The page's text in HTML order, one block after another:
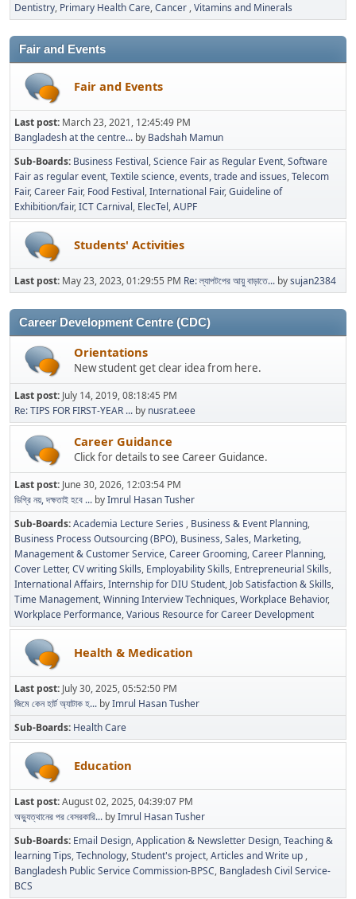
Dentistry Primary Health Care Cancer Vitamins and Minerals
Fair and Events
Fair and Events
Last post: March 23, 2021, 12:45:49 PM
Bangladesh at the centre... by Badshah Mamun
Sub-Boards Business Festival Science Fair as Regular Event Software
Fair as regular event Textile science, events, trade and issues Telecom
Fair Career Fair Food Festival International Fair Guideline of
Exhibition/fair ICT Carnival ElecTel AUPF
Students' Activities
Last post: May 23, 2023, 01:29:55 PM Re: ল্যাপটপের আয়ু বাড়াতে... bysujan2384
Career Development Centre (CDC)
Orientations
New student get clear idea from here.
Last post: July 14, 2019, 08:18:45 PM
Re: TIPS FOR FIRST-YEAR ... by nusrat.eee
Career Guidance
Click for details to see Career Guidance.
Last post: June 30, 2026, 12:03:54 PM
ডিগ্রি নয়, দক্ষতাই হবে ... byImrul Hasan Tusher
Sub-Boards Academia Lecture Series
Business & Event Planning
Business Process Outsourcing (BPO) Business, Sales, Marketing,
Management & Customer Service Career Grooming Career Planning
Cover Letter CV writing Skills Employability Skills Entrepreneurial Skills
International Affairs Internship for DIU Student Job Satisfaction & Skills
Time Management Winning Interview Techniques Workplace Behavior
Workplace Performance Various Resource for Career Development
Health & Medication
Last post: July 30, 2025, 05:52:50 PM
জিমে কেন হার্ট অ্যাটাক হ... byImrul Hasan Tusher
Sub-Boards Health Care
Education
Last post:August 02, 2025, 04:39:07 PM
অভ্যুত্থানের পর বেসরকারি... byImrul Hasan Tusher
Sub-Boards Email Design, Application & Newsletter Design Teaching &
learning Tips Technology Student's project Articles and Write up
Bangladesh Public Service Commission-BPSC Bangladesh Civil Service-
BCS